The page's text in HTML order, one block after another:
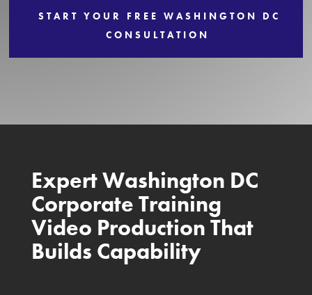
START YOUR FREE WASHINGTON DC
CONSULTATION
Expert Washington DC
Corporate Training
Video Production That
Builds Capability